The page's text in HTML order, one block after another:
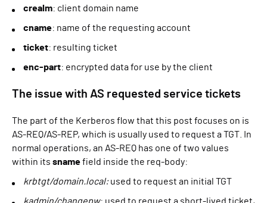
crealm: client domain name
cname: name of the requesting account
ticket: resulting ticket
enc-part: encrypted data for use by the client
The issue with AS requested service tickets
The part of the Kerberos flow that this post focuses on is
AS-REQ/AS-REP, which is usually used to request a TGT. In
normal operations, an AS-REQ has one of two values
within its snamefield inside the req-body:
krbtgt/domain.local:used to request an initial TGT
kadmin/changepw: used to request a short-lived ticket,